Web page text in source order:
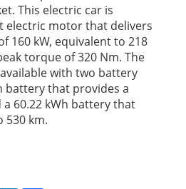
This electric car is
electric motor that delivers
160 kW, equivalent to 218
torque of 320 Nm. The
with two battery
battery that provides a
a 60.22 kWh battery that
530 km.